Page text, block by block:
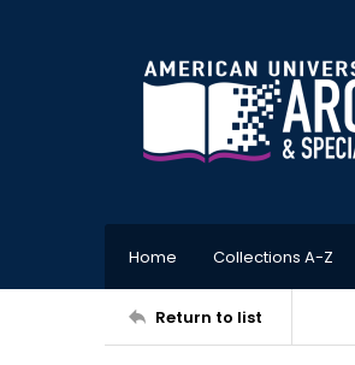
Home Collections A-Z
Return to list